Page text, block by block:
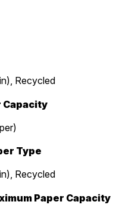
Recycled
Capacity
Type
Recycled
Paper Capacity